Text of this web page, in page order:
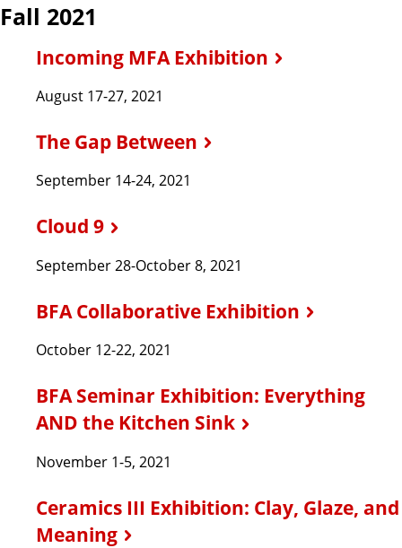
Fall 2021
Incoming MFA Exhibition
August 17-27, 2021
The Gap Between
September 14-24, 2021
Cloud 9
September 28-October 8, 2021
BFA Collaborative Exhibition
October 12-22, 2021
BFA Seminar Exhibition: Everything
AND the Kitchen Sink
November 1-5, 2021
Ceramics III Exhibition: Clay, Glaze, and
Meaning